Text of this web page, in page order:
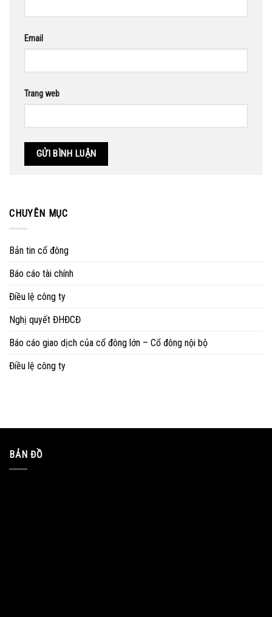
Email
Trang web
CHUYÊN MỤC
Bản tin cổ đông
Báo cáo tài chính
Điều lệ công ty
Nghị quyết ĐHĐCĐ
Báo cáo giao dịch của cổ đông lớn – Cổ đông nội bộ
Điều lệ công ty
BẢN ĐỒ